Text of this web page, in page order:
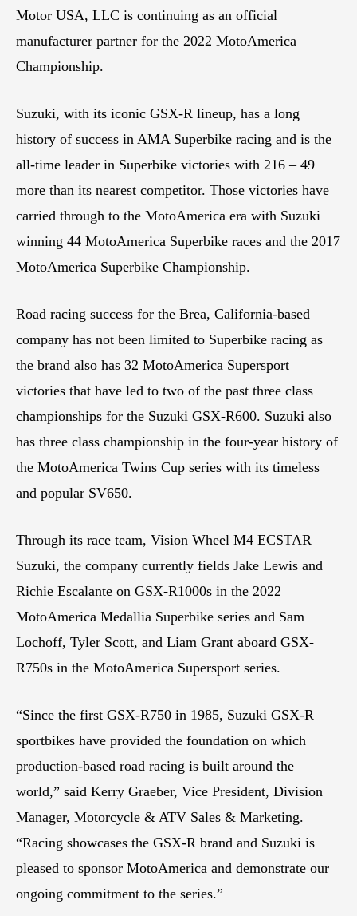
Motor USA, LLC is continuing as an official
manufacturer partner for the 2022 MotoAmerica
Championship.
Suzuki, with its iconic GSX-R lineup, has a long
history of success in AMA Superbike racing and is the
all-time leader in Superbike victories with 216 – 49
more than its nearest competitor. Those victories have
carried through to the MotoAmerica era with Suzuki
winning 44 MotoAmerica Superbike races and the 2017
MotoAmerica Superbike Championship.
Road racing success for the Brea, California-based
company has not been limited to Superbike racing as
the brand also has 32 MotoAmerica Supersport
victories that have led to two of the past three class
championships for the Suzuki GSX-R600. Suzuki also
has three class championship in the four-year history of
the MotoAmerica Twins Cup series with its timeless
and popular SV650.
Through its race team, Vision Wheel M4 ECSTAR
Suzuki, the company currently fields Jake Lewis and
Richie Escalante on GSX-R1000s in the 2022
MotoAmerica Medallia Superbike series and Sam
Lochoff, Tyler Scott, and Liam Grant aboard GSX-
R750s in the MotoAmerica Supersport series.
“Since the first GSX-R750 in 1985, Suzuki GSX-R
sportbikes have provided the foundation on which
production-based road racing is built around the
world,” said Kerry Graeber, Vice President, Division
Manager, Motorcycle & ATV Sales & Marketing.
“Racing showcases the GSX-R brand and Suzuki is
pleased to sponsor MotoAmerica and demonstrate our
ongoing commitment to the series.”